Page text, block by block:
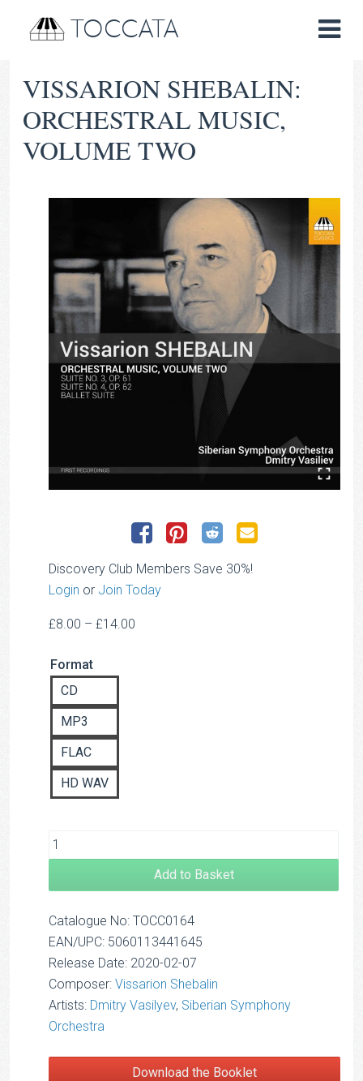
TOCCATA
VISSARION SHEBALIN:
ORCHESTRAL MUSIC,
VOLUME TWO
Discovery Club Members Save 30%!
Login or Join Today
£8.00 – £14.00
Format
CD
MP3
FLAC
HD WAV
Add to Basket
Catalogue No: TOCC0164
EAN/UPC: 5060113441645
Release Date: 2020-02-07
Composer: Vissarion Shebalin
Artists: Dmitry Vasilyev, Siberian Symphony
Orchestra
Download the Booklet